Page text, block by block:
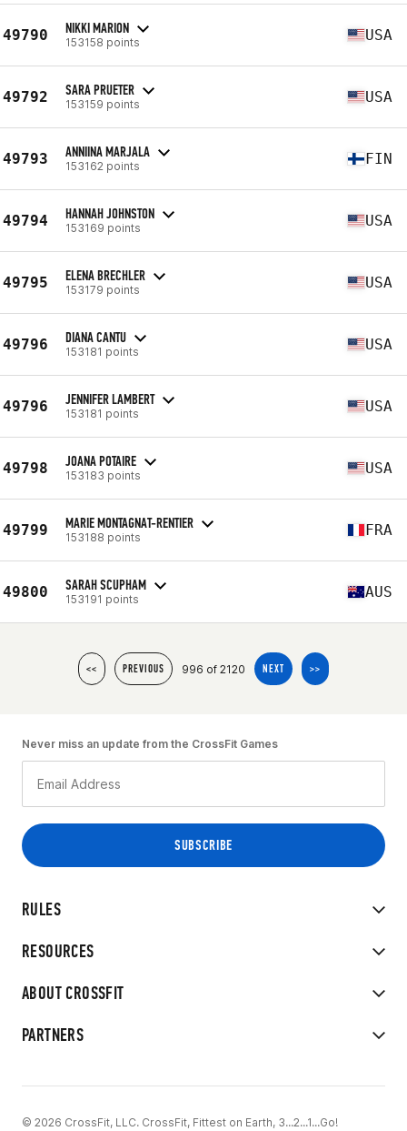
49790 NIKKI MARION
153158 points USA
49792 SARA PRUETER
153159 points USA
49793 ANNIINA MARJALA
153162 points FIN
49794 HANNAH JOHNSTON
153169 points USA
49795 ELENA BRECHLER
153179 points USA
49796 DIANA CANTU
153181 points USA
49796 JENNIFER LAMBERT
153181 points USA
49798 JOANA POTAIRE
153183 points USA
49799 MARIE MONTAGNAT-RENTIER
153188 points FRA
49800 SARAH SCUPHAM
153191 points AUS
<< PREVIOUS 996 of 2120 NEXT >>
RULES
RESOURCES
ABOUT CROSSFIT
PARTNERS
Never miss an update from the CrossFit Games
© 2026 CrossFit, LLC. CrossFit, Fittest on Earth, 3...2...1...Go!